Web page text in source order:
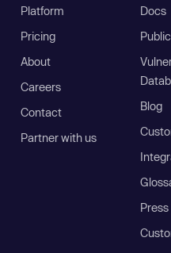
Platform
Pricing
About
Careers
Contact
Partner with us
Docs
Blog
Press